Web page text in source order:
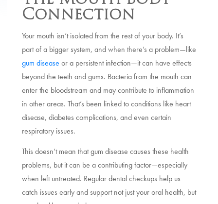
Connection
Your mouth isn’t isolated from the rest of your body. It’s
part of a bigger system, and when there’s a problem—like
gum disease or a persistent infection—it can have effects
beyond the teeth and gums. Bacteria from the mouth can
enter the bloodstream and may contribute to inflammation
in other areas. That’s been linked to conditions like heart
disease, diabetes complications, and even certain
respiratory issues.
This doesn’t mean that gum disease causes these health
problems, but it can be a contributing factor—especially
when left untreated. Regular dental checkups help us
catch issues early and support not just your oral health, but